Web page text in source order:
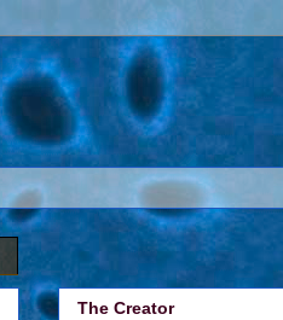
The Creator